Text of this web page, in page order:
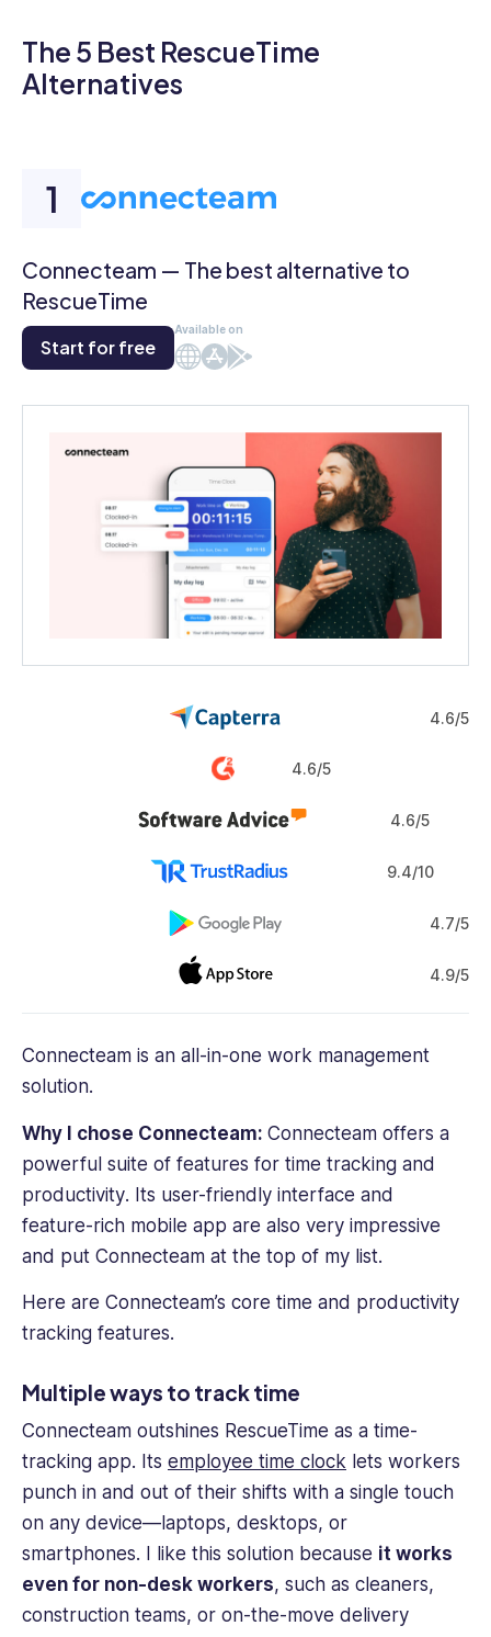
The 5 Best RescueTime
Alternatives
Connecteam — The best alternative to
RescueTime
Start for free
Available on
4.6/5
4.6/5
4.6/5
9.4/10
4.7/5
4.9/5
Connecteam is an all-in-one work management
solution.
Why I chose Connecteam: Connecteam offers a
powerful suite of features for time tracking and
productivity. Its user-friendly interface and
feature-rich mobile app are also very impressive
and put Connecteam at the top of my list.
Here are Connecteam’s core time and productivity
tracking features.
Multiple ways to track time
Connecteam outshines RescueTime as a time-
tracking app. Its employee time clock lets workers
punch in and out of their shifts with a single touch
on any device—laptops, desktops, or
smartphones. I like this solution because it works
even for non-desk workers, such as cleaners,
construction teams, or on-the-move delivery